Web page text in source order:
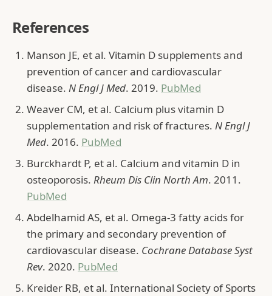
References
Manson JE, et al. Vitamin D supplements and
prevention of cancer and cardiovascular
disease. N Engl J Med. 2019. PubMed
Weaver CM, et al. Calcium plus vitamin D
supplementation and risk of fractures. N Engl J
Med. 2016. PubMed
Burckhardt P, et al. Calcium and vitamin D in
osteoporosis. Rheum Dis Clin North Am. 2011.
PubMed
Abdelhamid AS, et al. Omega-3 fatty acids for
the primary and secondary prevention of
cardiovascular disease. Cochrane Database Syst
Rev. 2020. PubMed
Kreider RB, et al. International Society of Sports